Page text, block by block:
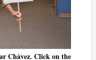
Chávez. Click on the